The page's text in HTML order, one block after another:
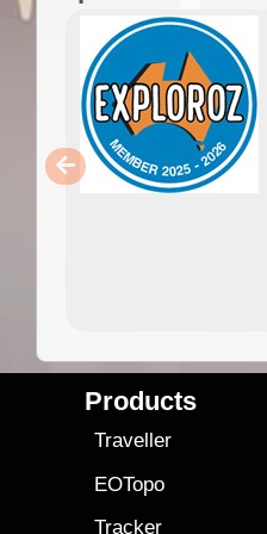
Products
Traveller
EOTopo
Tracker